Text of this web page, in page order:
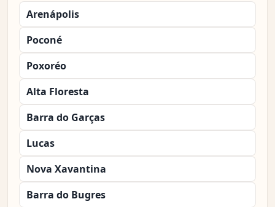
Arenápolis
Poconé
Poxoréo
Alta Floresta
Barra do Garças
Lucas
Nova Xavantina
Barra do Bugres